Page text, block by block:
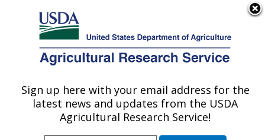
Here's how you know
Agricultural Research Service
U.S. DEPARTMENT OF AGRICULTURE
Locations
Sign up here with your email address for the
latest news and updates from the USDA
Agricultural Research Service!